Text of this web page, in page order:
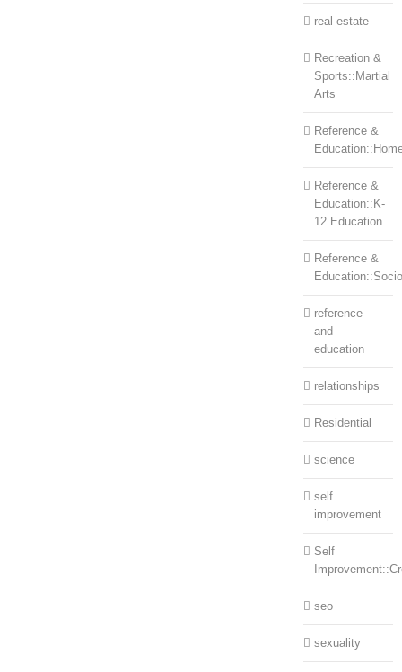
real estate
Recreation &
Sports::Martial
Arts
Reference &
Reference &
Education::K-
12 Education
Reference &
reference
and
education
relationships
Residential
science
self
improvement
Self
seo
sexuality